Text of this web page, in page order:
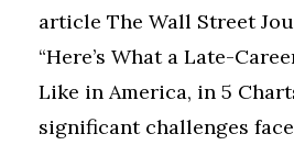
article The Wall Street
“Here’s What a Late-
Like in America, in 5
significant challenges